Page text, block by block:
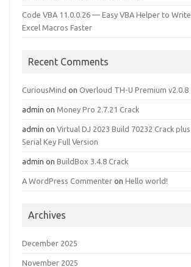
Code VBA 11.0.0.26 — Easy VBA Helper to Write
Excel Macros Faster
Recent Comments
CuriousMind onOverloud TH-U Premium v2.0.8
admin onMoney Pro 2.7.21 Crack
admin onVirtual DJ 2023 Build 70232 Crack plus
Serial Key Full Version
admin onBuildBox 3.4.8 Crack
A WordPress Commenter onHello world!
Archives
December 2025
November 2025